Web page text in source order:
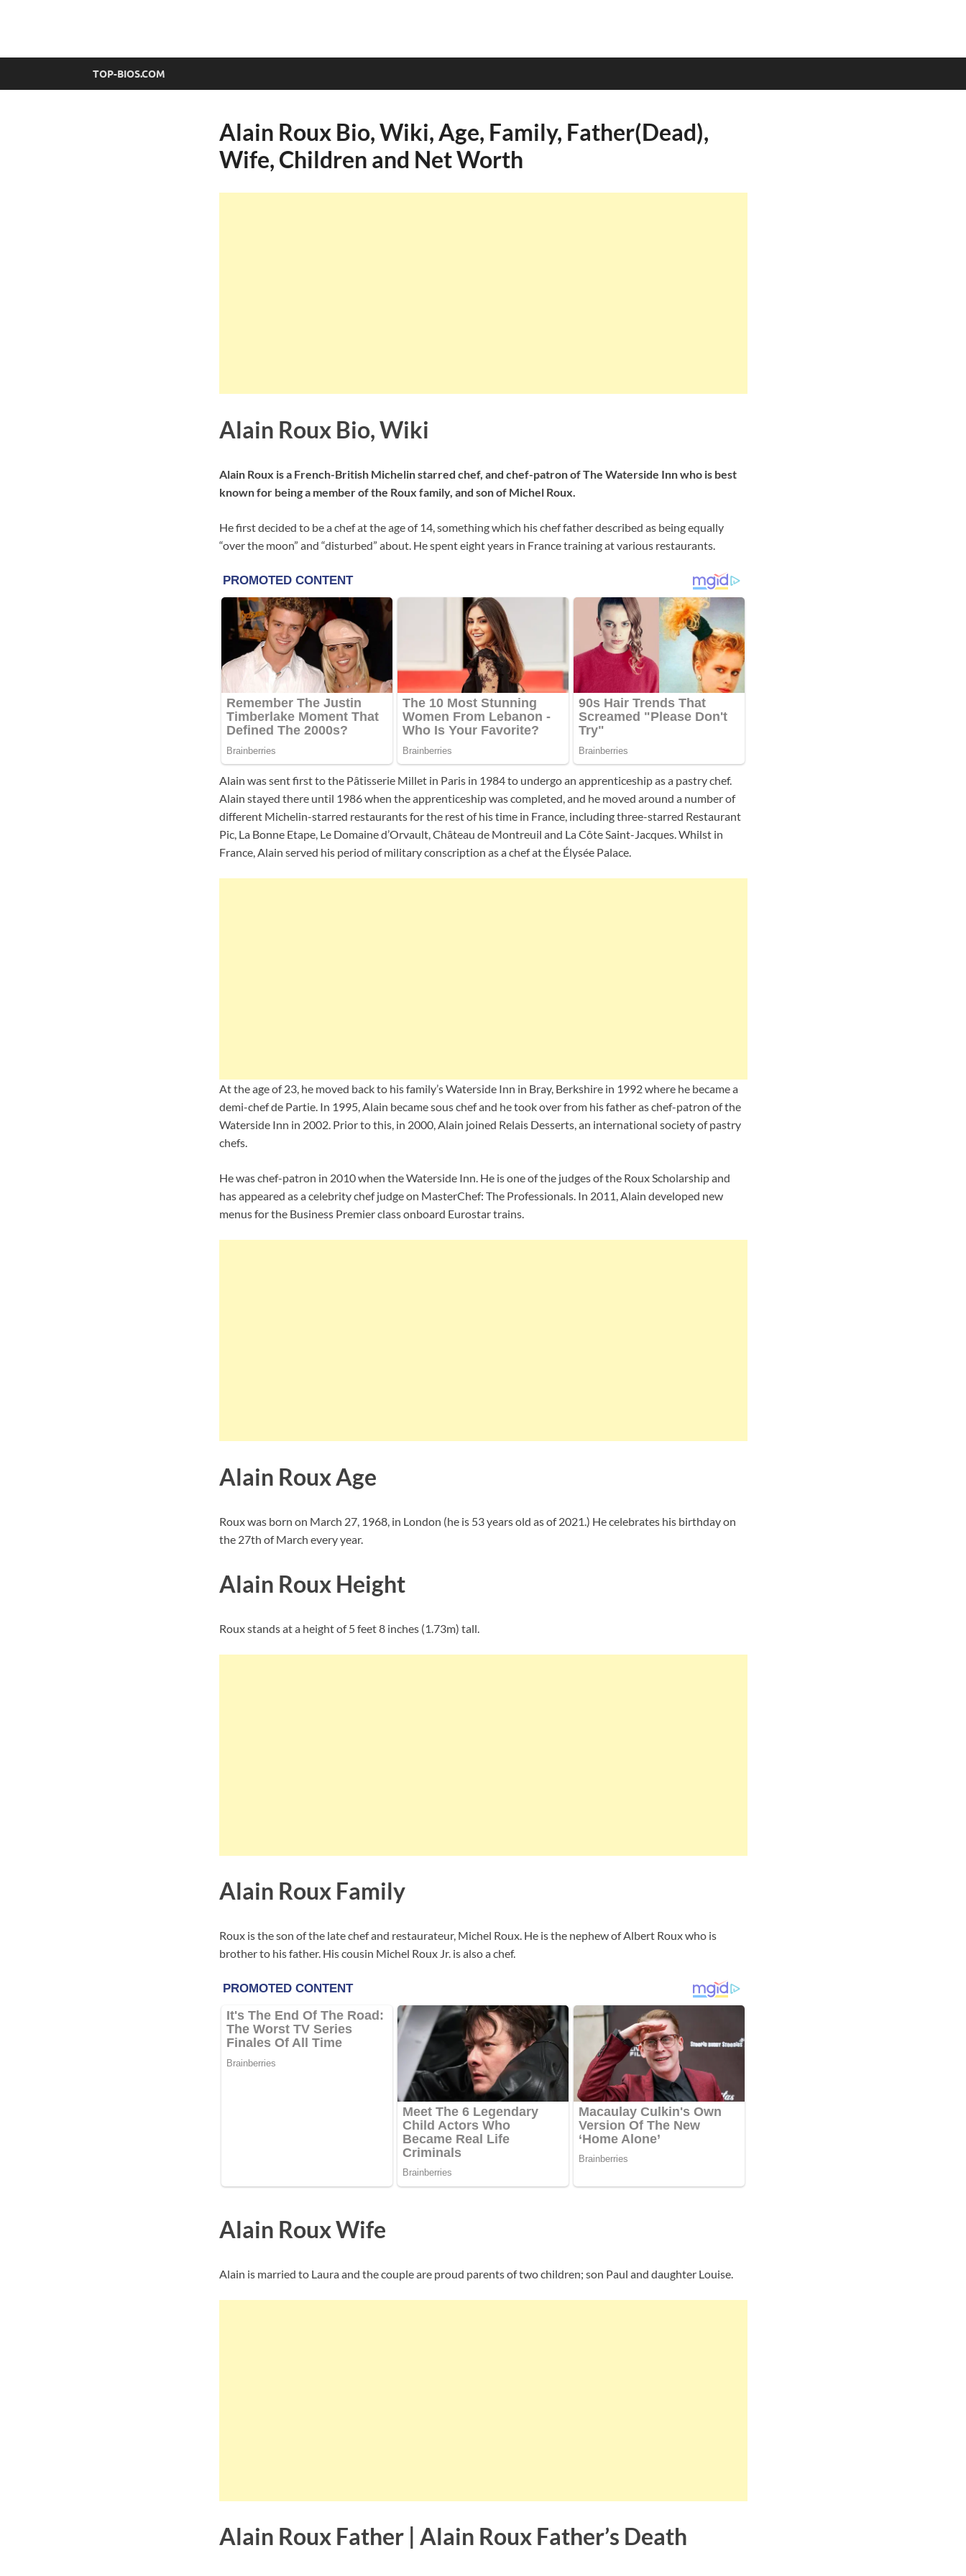
top-bios.com
TOP-BIOS.COM
Alain Roux Bio, Wiki, Age, Family, Father(Dead),
Wife, Children and Net Worth
Alain Roux Bio, Wiki
Alain Roux is a French-British Michelin starred chef, and chef-patron of The Waterside Inn who is best
known for being a member of the Roux family, and son of Michel Roux.
He first decided to be a chef at the age of 14, something which his chef father described as being equally
“over the moon” and “disturbed” about. He spent eight years in France training at various restaurants.
Alain was sent first to the Pâtisserie Millet in Paris in 1984 to undergo an apprenticeship as a pastry chef.
Alain stayed there until 1986 when the apprenticeship was completed, and he moved around a number of
different Michelin-starred restaurants for the rest of his time in France, including three-starred Restaurant
Pic, La Bonne Etape, Le Domaine d’Orvault, Château de Montreuil and La Côte Saint-Jacques. Whilst in
France, Alain served his period of military conscription as a chef at the Élysée Palace.
At the age of 23, he moved back to his family’s Waterside Inn in Bray, Berkshire in 1992 where he became a
demi-chef de Partie. In 1995, Alain became sous chef and he took over from his father as chef-patron of the
Waterside Inn in 2002. Prior to this, in 2000, Alain joined Relais Desserts, an international society of pastry
chefs.
He was chef-patron in 2010 when the Waterside Inn. He is one of the judges of the Roux Scholarship and
has appeared as a celebrity chef judge on MasterChef: The Professionals. In 2011, Alain developed new
menus for the Business Premier class onboard Eurostar trains.
Alain Roux Age
Roux was born on March 27, 1968, in London (he is 53 years old as of 2021.) He celebrates his birthday on
the 27th of March every year.
Alain Roux Height
Roux stands at a height of 5 feet 8 inches (1.73m) tall.
Alain Roux Family
Roux is the son of the late chef and restaurateur, Michel Roux. He is the nephew of Albert Roux who is
brother to his father. His cousin Michel Roux Jr. is also a chef.
Alain Roux Wife
Alain is married to Laura and the couple are proud parents of two children; son Paul and daughter Louise.
Alain Roux Father | Alain Roux Father’s Death